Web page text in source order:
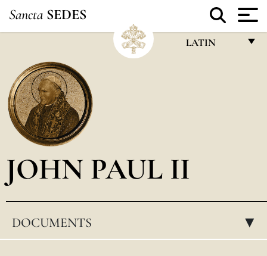
Sancta SEDES
LATIN
ESPAÑOL
DEUTSCH
POLSKI
JOHN PAUL II
DOCUMENTS ▸